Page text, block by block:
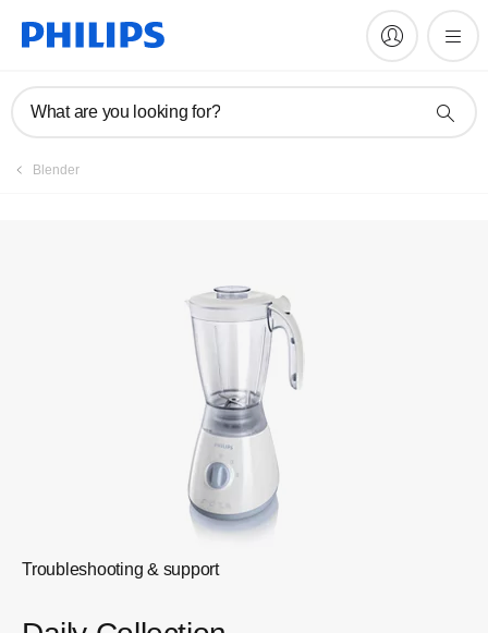
What are you looking for?
Blender
Troubleshooting & support
Register product